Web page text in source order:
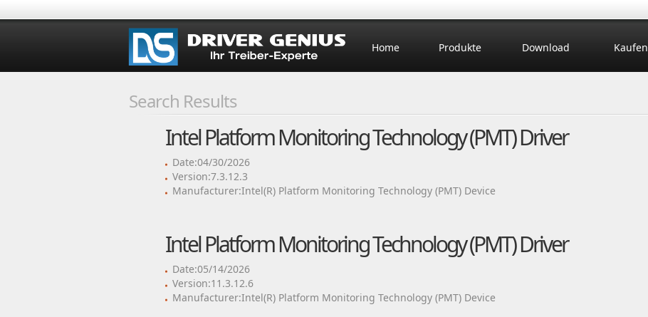
Home Produkte Download Kaufen
Search Results
Intel Platform Monitoring Technology (PMT) Driver
Date:04/30/2026
Version:7.3.12.3
Manufacturer:Intel(R) Platform Monitoring Technology (PMT) Device
Intel Platform Monitoring Technology (PMT) Driver
Date:05/14/2026
Version:11.3.12.6
Manufacturer:Intel(R) Platform Monitoring Technology (PMT) Device